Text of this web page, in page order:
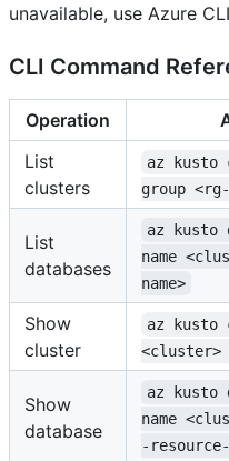
unavailable, use Azure
CLI Command
Operation
List
clusters
az
group <rg-
List
databases
az
name
name>
Show
cluster
az kusto
<cluster>
Show
database
az kusto
name
-